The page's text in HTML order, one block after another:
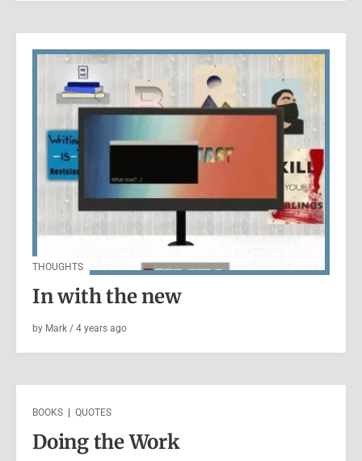
THOUGHTS
In with the new
by Mark / 4 years ago
BOOKS | QUOTES
Doing the Work
BOOKS | VIDEO
Books: Hansel and Gretel –
Folio Society
5 yearsago